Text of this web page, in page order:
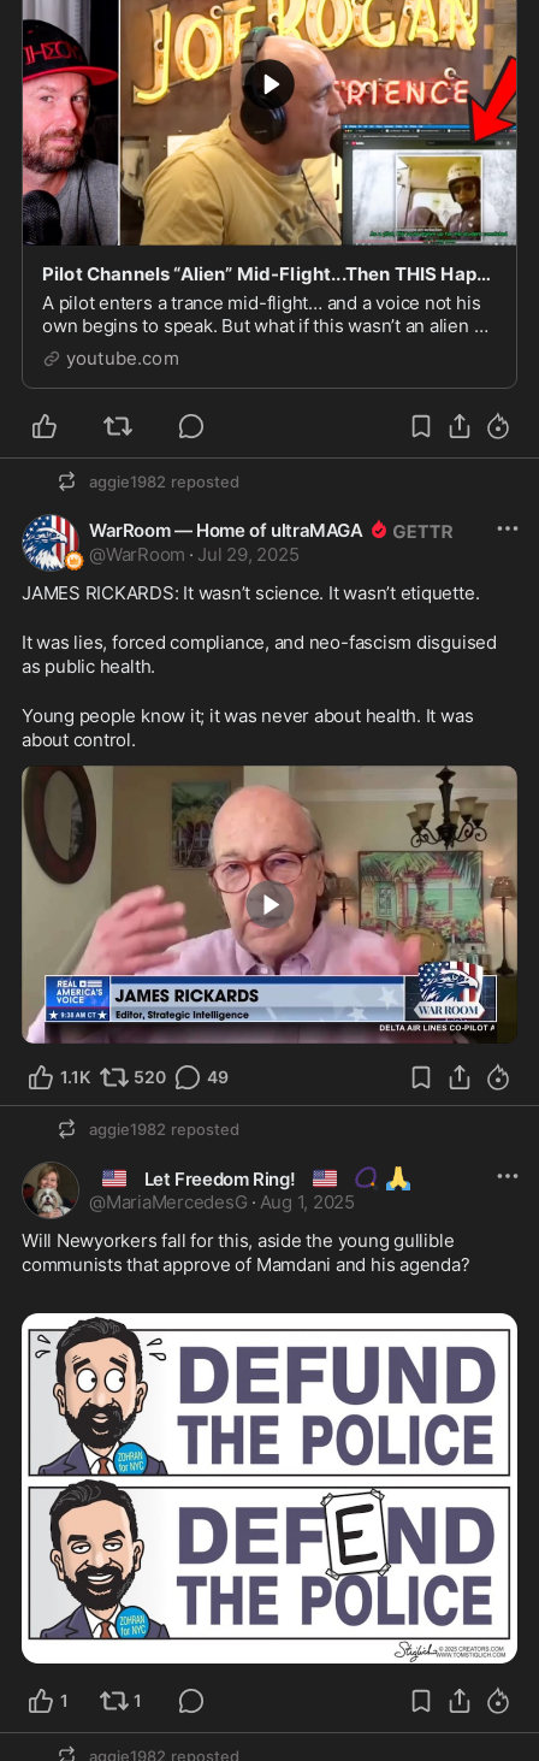
Pilot Channels “Alien” Mid-Flight...Then THIS Happens
A pilot enters a trance mid-flight… and a voice not his
own begins to speak. But what if this wasn’t an alien at
all? What if the truth is far more ancient—...
youtube.com
aggie1982 reposted
WarRoom — Home of ultraMAGA
@WarRoom · Jul 29, 2025
JAMES RICKARDS: It wasn’t science. It wasn’t etiquette.
It was lies, forced compliance, and neo-fascism disguised
as public health.
Young people know it; it was never about health. It was
about control.
2:00
1.1K 520 49
aggie1982 reposted
🇺🇸 Let Freedom Ring! 🇺🇸 📿 🙏
@MariaMercedesG · Aug 1, 2025
Will Newyorkers fall for this, aside the young gullible
communists that approve of Mamdani and his agenda?
1 1
aggie1982 reposted